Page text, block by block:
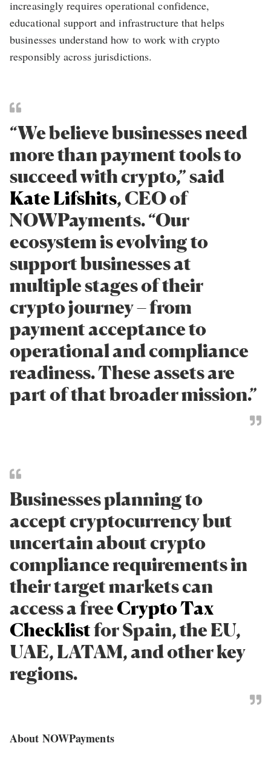
increasingly requires operational confidence,
educational support and infrastructure that helps
businesses understand how to work with crypto
responsibly across jurisdictions.
“We believe businesses need
more than payment tools to
succeed with crypto,” said
Kate Lifshits, CEO of
NOWPayments. “Our
ecosystem is evolving to
support businesses at
multiple stages of their
crypto journey – from
payment acceptance to
operational and compliance
readiness. These assets are
part of that broader mission.”
Businesses planning to
accept cryptocurrency but
uncertain about crypto
compliance requirements in
their target markets can
access a freeCrypto Tax
Checklistfor Spain, the EU,
UAE, LATAM, and other key
regions.
About NOWPayments